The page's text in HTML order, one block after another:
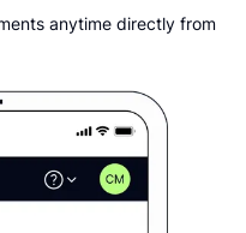
anytime directly from